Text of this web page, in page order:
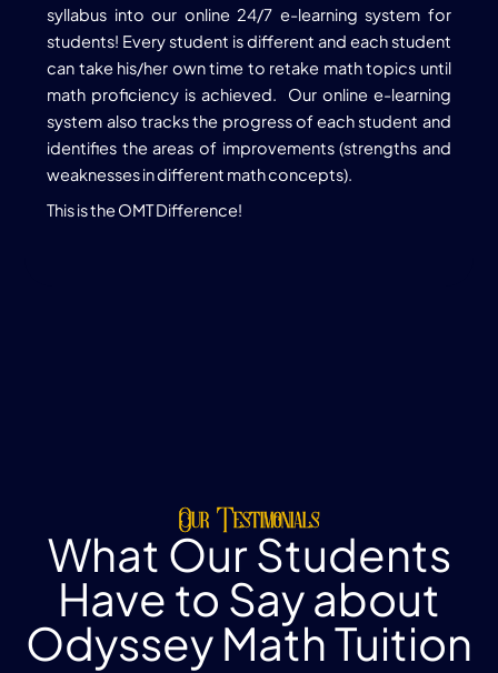
syllabus into our online 24/7 e-learning system for
students! Every student is different and each student
can take his/her own time to retake math topics until
math proficiency is achieved. Our online e-learning
system also tracks the progress of each student and
identifies the areas of improvements (strengths and
weaknesses in different math concepts).
This is the OMT Difference!
Our Testimonials
What Our Students
Have to Say about
Odyssey Math Tuition